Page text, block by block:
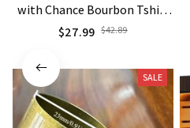
with Chance Bourbon Tshirt
Gift Men Unisex Form T Shirt
$27.99 $42.89
SALE